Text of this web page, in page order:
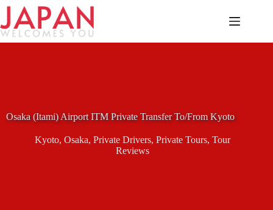
Skip
content
Osaka (Itami) Airport ITM Private Transfer To/From Kyoto
Kyoto, Osaka, Private Drivers, Private Tours, Tour
Reviews